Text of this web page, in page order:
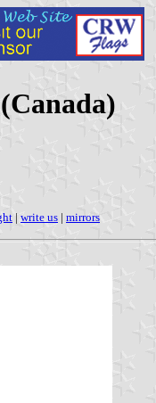
| write us | mirrors